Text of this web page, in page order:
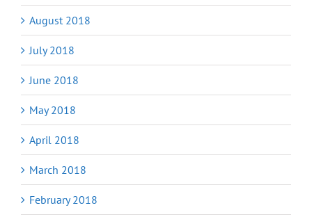
August 2018
July 2018
June 2018
May 2018
April 2018
March 2018
February 2018